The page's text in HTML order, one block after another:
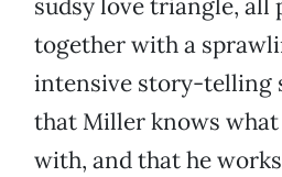
sudsy love triangle, all
together with a
intensive story-telling
that Miller knows what
with, and that he